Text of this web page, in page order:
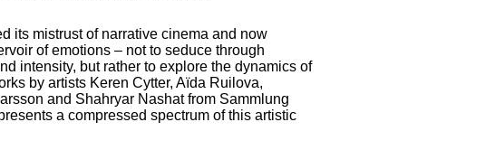
its mistrust of narrative cinema and now
of emotions – not to seduce through
intensity, but rather to explore the dynamics of
by artists Keren Cytter, Aïda Ruilova,
and Shahryar Nashat from Sammlung
a compressed spectrum of this artistic